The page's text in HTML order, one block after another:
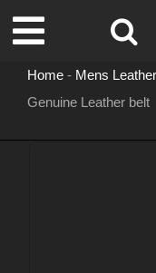
content
Toggle
Home- Mens
Genuine Leather belt